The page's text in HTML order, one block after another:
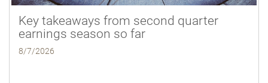
Key takeaways from second quarter
earnings season so far
8/7/2026